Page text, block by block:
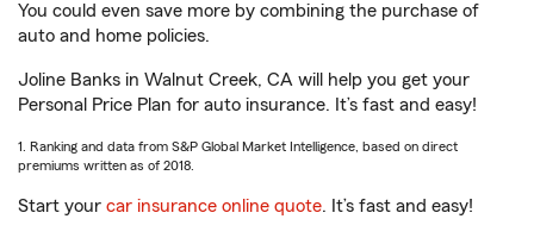
You could even save more by combining the purchase of
auto and home policies.
Joline Banks in Walnut Creek, CA will help you get your
Personal Price Plan for auto insurance. It’s fast and easy!
1. Ranking and data from S&P Global Market Intelligence, based on direct
premiums written as of 2018.
Start your car insurance online quote. It’s fast and easy!